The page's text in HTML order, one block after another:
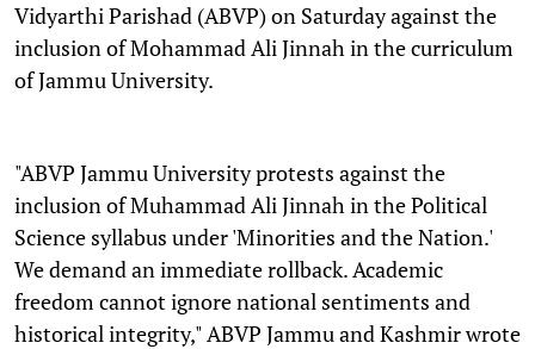
Vidyarthi Parishad (ABVP) on Saturday against the
inclusion of Mohammad Ali Jinnah in the curriculum
of Jammu University.
"ABVP Jammu University protests against the
inclusion of Muhammad Ali Jinnah in the Political
Science syllabus under 'Minorities and the Nation.'
We demand an immediate rollback. Academic
freedom cannot ignore national sentiments and
historical integrity," ABVP Jammu and Kashmir wrote